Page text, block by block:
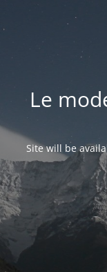
Le
Site will be